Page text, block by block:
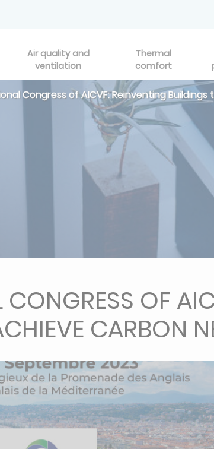
Air quality and
ventilation
Thermal
comfort
Congress of AICVF: Reinventing
OF
CARBON